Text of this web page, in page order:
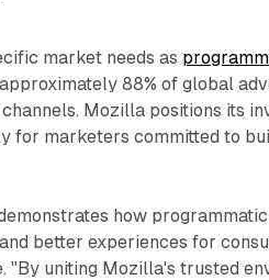
market needs as
88% of global
Mozilla positions its
for marketers committed to
how
better experiences for
"By uniting Mozilla's trusted